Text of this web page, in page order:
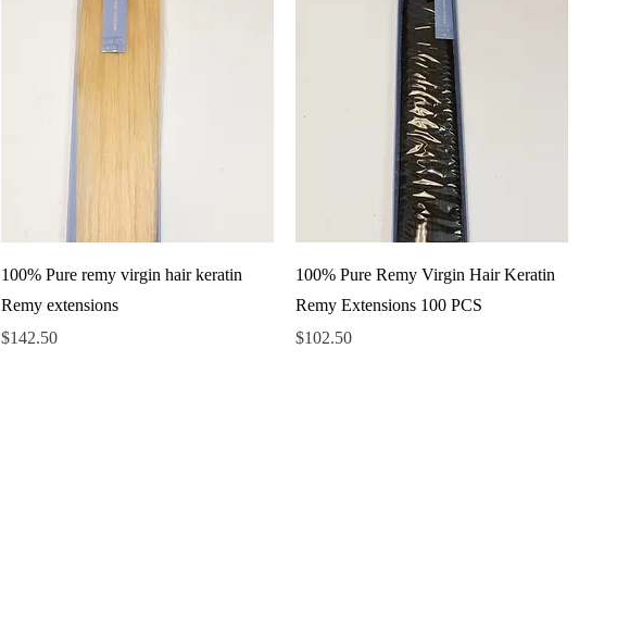
100% Pure remy virgin hair keratin
Remy extensions
Price
$142.50
100% Pure Remy Virgin Hair Keratin
Remy Extensions 100 PCS
Price
$102.50